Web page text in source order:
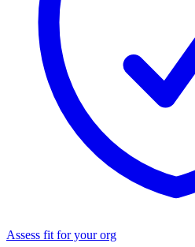
Assess fit for your org